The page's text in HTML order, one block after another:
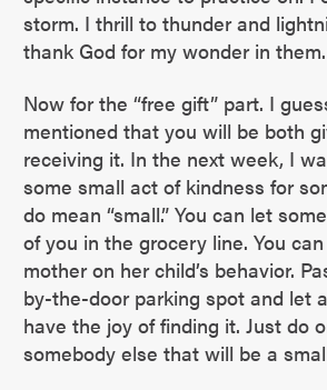
storm. I thrill to thunder and
thank God for my wonder in them.
Now for the “free gift” part. I
mentioned that you will be both
receiving it. In the next week, I
some small act of kindness for
do mean “small.” You can let
of you in the grocery line. You
mother on her child’s behavior.
by-the-door parking spot and let
have the joy of finding it. Just do
somebody else that will be a